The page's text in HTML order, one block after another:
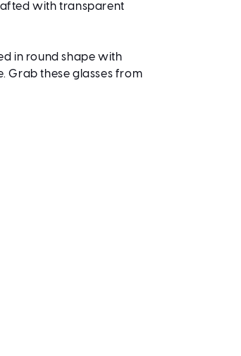
with transparent
in round shape with
Grab these glasses from